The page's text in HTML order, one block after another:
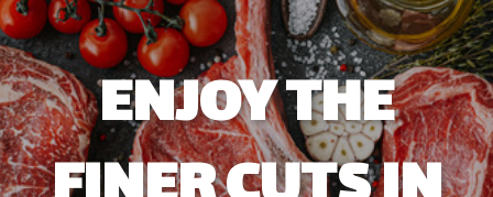
ENJOY THE